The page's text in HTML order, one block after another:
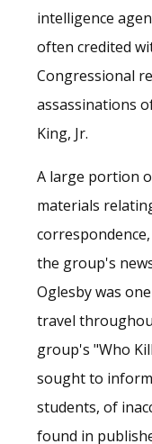
intelligence
often credited
Congressional
assassinations
King, Jr.
A large portion
materials
the group's
Oglesby was
travel
group's "Who
sought to
students, of
found in